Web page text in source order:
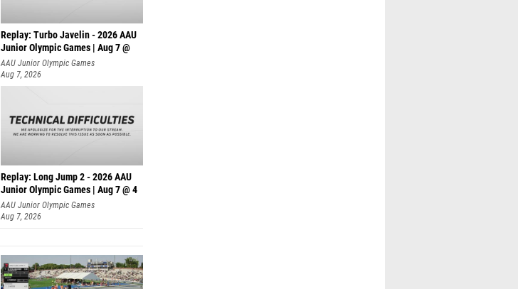
Replay: Turbo Javelin - 2026 AAU
Junior Olympic Games | Aug 7 @
AAU Junior Olympic Games
Aug 7, 2026
Replay: Long Jump 2 - 2026 AAU
Junior Olympic Games | Aug 7 @ 4
AAU Junior Olympic Games
Aug 7, 2026